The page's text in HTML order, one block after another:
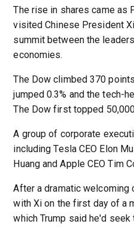
The rise in shares came as
visited Chinese President
summit between the
economies.
The Dow climbed 370
jumped 0.3% and the tech-
The Dow first topped
A group of corporate
including Tesla CEO Elon
Huang and Apple CEO Tim
After a dramatic welcoming
with Xi on the first day of a
which Trump said he'd